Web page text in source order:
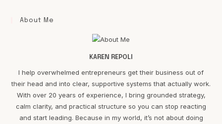
About Me
KAREN REPOLI
I help overwhelmed entrepreneurs get their business out of
their head and into clear, supportive systems that actually work.
With over 20 years of experience, I bring grounded strategy,
calm clarity, and practical structure so you can stop reacting
and start leading. Because in my world, it’s not about doing